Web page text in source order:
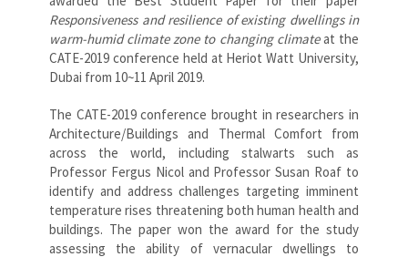
Responsiveness and resilience of existing dwellings in
warm-humid climate zone to changing climateat the
CATE-2019 conference held at Heriot Watt University,
Dubai from 10~11 April 2019.
The CATE-2019 conference brought in researchers in
Architecture/Buildings and Thermal Comfort from
across the world, including stalwarts such as
Professor Fergus Nicol and Professor Susan Roaf to
identify and address challenges targeting imminent
temperature rises threatening both human health and
buildings. The paper won the award for the study
assessing the ability of vernacular dwellings to